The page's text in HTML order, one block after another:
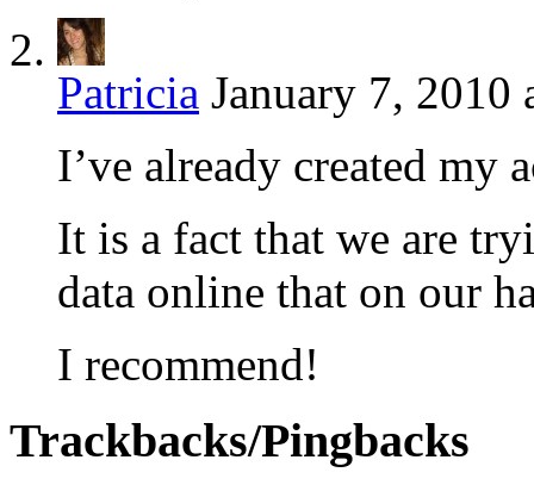
Patricia January 7, 2010
I’ve already created my
It is a fact that we are
data online that on our
I recommend!
Trackbacks/Pingbacks